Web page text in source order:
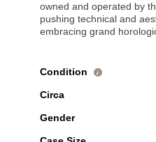
owned and operated by
pushing technical and
embracing grand
Condition i
Circa
Gender